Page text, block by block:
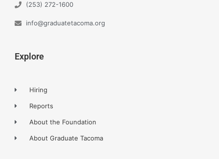
(253) 272-1600
info@graduatetacoma.org
Explore
Hiring
Reports
About the Foundation
About Graduate Tacoma